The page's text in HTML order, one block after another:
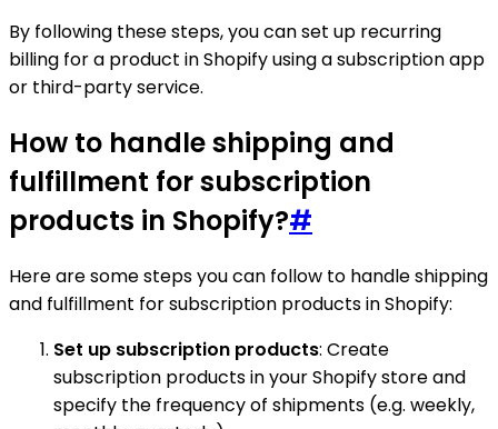
By following these steps, you can set up recurring
billing for a product in Shopify using a subscription app
or third-party service.
How to handle shipping and
fulfillment for subscription
products in Shopify?#
Here are some steps you can follow to handle shipping
and fulfillment for subscription products in Shopify:
Set up subscription products: Create
subscription products in your Shopify store and
specify the frequency of shipments (e.g. weekly,